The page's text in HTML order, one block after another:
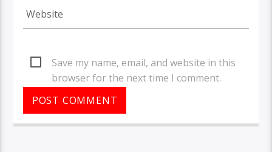
Save my name, email, and website in this
browser for the next time I comment.